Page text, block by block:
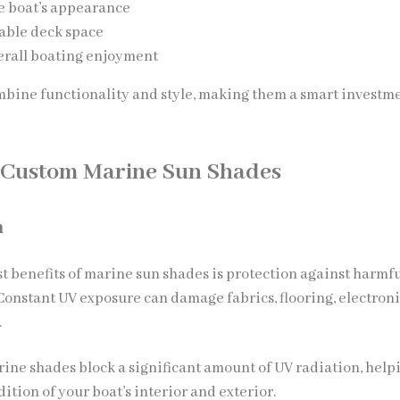
boat’s appearance
deck space
boating enjoyment
functionality and style, making them a smart
Marine Sun Shades
benefits of marine sun shades is protection against
UV exposure can damage fabrics, flooring,
shades block a significant amount of UV radiation,
of your boat’s interior and exterior.